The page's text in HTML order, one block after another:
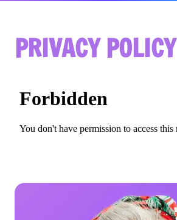
PRIVACY POLICY